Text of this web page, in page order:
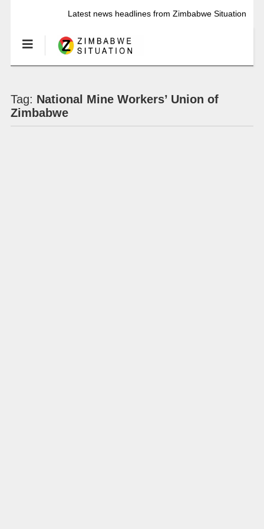
Latest news headlines from Zimbabwe Situation
Tag: National Mine Workers’ Union of
Zimbabwe